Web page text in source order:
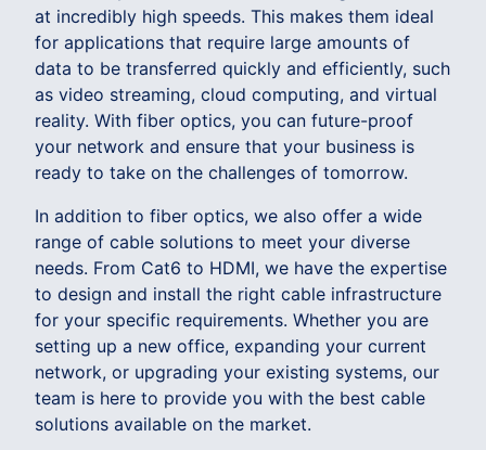
at incredibly high speeds. This makes them ideal
for applications that require large amounts of
data to be transferred quickly and efficiently, such
as video streaming, cloud computing, and virtual
reality. With fiber optics, you can future-proof
your network and ensure that your business is
ready to take on the challenges of tomorrow.
In addition to fiber optics, we also offer a wide
range of cable solutions to meet your diverse
needs. From Cat6 to HDMI, we have the expertise
to design and install the right cable infrastructure
for your specific requirements. Whether you are
setting up a new office, expanding your current
network, or upgrading your existing systems, our
team is here to provide you with the best cable
solutions available on the market.